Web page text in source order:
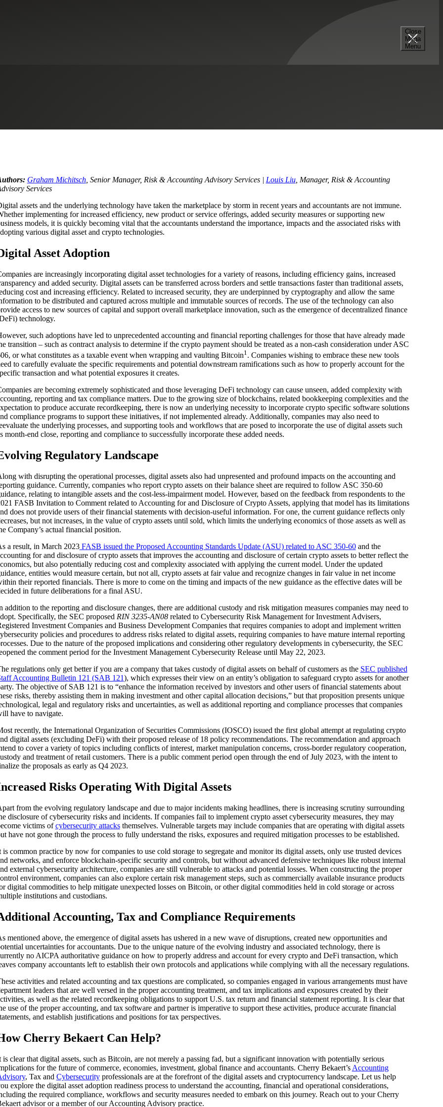
Close
Mega
Menu
Graham Michitsch, Senior Manager, Risk & Accounting Advisory Services | Louis Liu, Manager, Risk & Accounting
Services
assets and the underlying technology have taken the marketplace by storm in recent years and accountants are not immune.
implementing for increased efficiency, new product or service offerings, added security measures or supporting new
models, it is quickly becoming vital that the accountants understand the importance, impacts and the associated risks with
various digital asset and crypto technologies.
Asset Adoption
are increasingly incorporating digital asset technologies for a variety of reasons, including efficiency gains, increased
and added security. Digital assets can be transferred across borders and settle transactions faster than traditional assets,
cost and increasing efficiency. Related to increased security, they are underpinned by cryptography and allow the same
to be distributed and captured across multiple and immutable sources of records. The use of the technology can also
access to new sources of capital and support overall marketplace innovation, such as the emergence of decentralized finance
technology.
such adoptions have led to unprecedented accounting and financial reporting challenges for those that have already made
transition – such as contract analysis to determine if the crypto payment should be treated as a non-cash consideration under ASC
or what constitutes as a taxable event when wrapping and vaulting Bitcoin1. Companies wishing to embrace these new tools
to carefully evaluate the specific requirements and potential downstream ramifications such as how to properly account for the
transaction and what potential exposures it creates.
are becoming extremely sophisticated and those leveraging DeFi technology can cause unseen, added complexity with
reporting and tax compliance matters. Due to the growing size of blockchains, related bookkeeping complexities and the
to produce accurate recordkeeping, there is now an underlying necessity to incorporate crypto specific software solutions
compliance programs to support these initiatives, if not implemented already. Additionally, companies may also need to
the underlying processes, and supporting tools and workflows that are posed to incorporate the use of digital assets such
month-end close, reporting and compliance to successfully incorporate these added needs.
Regulatory Landscape
with disrupting the operational processes, digital assets also had unpresented and profound impacts on the accounting and
guidance. Currently, companies who report crypto assets on their balance sheet are required to follow ASC 350-60
relating to intangible assets and the cost-less-impairment model. However, based on the feedback from respondents to the
FASB Invitation to Comment related to Accounting for and Disclosure of Crypto Assets, applying that model has its limitations
does not provide users of their financial statements with decision-useful information. For one, the current guidance reflects only
but not increases, in the value of crypto assets until sold, which limits the underlying economics of those assets as well as
Company’s actual financial position.
a result, in March 2023FASB issued the Proposed Accounting Standards Update (ASU) related to ASC 350-60and the
for and disclosure of crypto assets that improves the accounting and disclosure of certain crypto assets to better reflect the
but also potentially reducing cost and complexity associated with applying the current model. Under the updated
entities would measure certain, but not all, crypto assets at fair value and recognize changes in fair value in net income
their reported financials. There is more to come on the timing and impacts of the new guidance as the effective dates will be
in future deliberations for a final ASU.
addition to the reporting and disclosure changes, there are additional custody and risk mitigation measures companies may need to
Specifically, the SEC proposed RIN 3235-AN08 related to Cybersecurity Risk Management for Investment Advisers,
Investment Companies and Business Development Companies that requires companies to adopt and implement written
policies and procedures to address risks related to digital assets, requiring companies to have mature internal reporting
Due to the nature of the proposed implications and considering other regulatory developments in cybersecurity, the SEC
the comment period for the Investment Management Cybersecurity Release until May 22, 2023.
regulations only get better if you are a company that takes custody of digital assets on behalf of customers as the SEC published
Accounting Bulletin 121 (SAB 121), which expresses their view on an entity’s obligation to safeguard crypto assets for another
The objective of SAB 121 is to “enhance the information received by investors and other users of financial statements about
risks, thereby assisting them in making investment and other capital allocation decisions,” but that proposition presents unique
legal and regulatory risks and uncertainties, as well as additional reporting and compliance processes that companies
have to navigate.
recently, the International Organization of Securities Commissions (IOSCO) issued the first global attempt at regulating crypto
digital assets (excluding DeFi) with their proposed release of 18 policy recommendations. The recommendation and approach
to cover a variety of topics including conflicts of interest, market manipulation concerns, cross-border regulatory cooperation,
and treatment of retail customers. There is a public comment period open through the end of July 2023, with the intent to
the proposals as early as Q4 2023.
Risks Operating With Digital Assets
from the evolving regulatory landscape and due to major incidents making headlines, there is increasing scrutiny surrounding
disclosure of cybersecurity risks and incidents. If companies fail to implement crypto asset cybersecurity measures, they may
victims ofcybersecurity attacksthemselves. Vulnerable targets may include companies that are operating with digital assets
have not gone through the process to fully understand the risks, exposures and required mitigation processes to be established.
is common practice by now for companies to use cold storage to segregate and monitor its digital assets, only use trusted devices
networks, and enforce blockchain-specific security and controls, but without advanced defensive techniques like robust internal
external cybersecurity architecture, companies are still vulnerable to attacks and potential losses. When constructing the proper
environment, companies can also explore certain risk management steps, such as commercially available insurance products
digital commodities to help mitigate unexpected losses on Bitcoin, or other digital commodities held in cold storage or across
institutions and custodians.
Accounting, Tax and Compliance Requirements
mentioned above, the emergence of digital assets has ushered in a new wave of disruptions, created new opportunities and
uncertainties for accountants. Due to the unique nature of the evolving industry and associated technology, there is
no AICPA authoritative guidance on how to properly address and account for every crypto and DeFi transaction, which
company accountants left to establish their own protocols and applications while complying with all the necessary regulations.
activities and related accounting and tax questions are complicated, so companies engaged in various arrangements must have
leaders that are well versed in the proper accounting treatment, and tax implications and exposures created by their
as well as the related recordkeeping obligations to support U.S. tax return and financial statement reporting. It is clear that
use of the proper accounting, and tax software and partner is imperative to support these activities, produce accurate financial
and establish justifications and positions for tax perspectives.
Cherry Bekaert Can Help?
is clear that digital assets, such as Bitcoin, are not merely a passing fad, but a significant innovation with potentially serious
for the future of commerce, economies, investment, global finance and accountants. Cherry Bekaert’s Accounting
, Tax and Cybersecurityprofessionals are at the forefront of the digital assets and cryptocurrency landscape. Let us help
explore the digital asset adoption readiness process to understand the accounting, financial and operational considerations,
the required compliance, workflows and security measures needed to embark on this journey. Reach out to your Cherry
advisor or a member of our Accounting Advisory practice.